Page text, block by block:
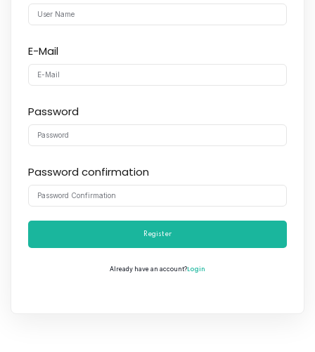
E-Mail
Password
Password confirmation
Register
Already have an account?Login